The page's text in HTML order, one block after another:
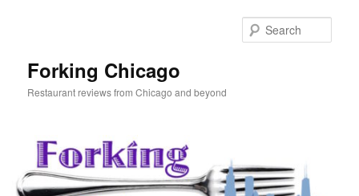
Forking Chicago
Restaurant reviews from Chicago and beyond